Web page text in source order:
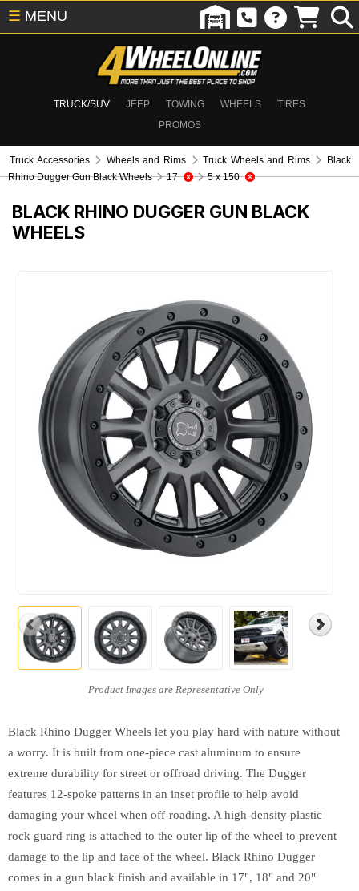
TRUCK/SUV JEEP TOWING WHEELS
TIRES
PROMOS
☰ MENU
Truck Accessories Wheels and Rims Truck Wheels and Rims
Black
Rhino Dugger Gun Black Wheels
17 5 x 150
BLACK RHINO DUGGER GUN BLACK
WHEELS
Black Rhino Dugger Wheels let you play hard with nature without
a worry. It is built from one-piece cast aluminum to ensure
extreme durability for street or offroad driving. The Dugger
features 12-spoke patterns in an inset profile to help avoid
damaging your wheel when off-roading. A high-density plastic
rock guard ring is attached to the outer lip of the wheel to prevent
damage to the lip and face of the wheel. Black Rhino Dugger
comes in a gun black finish and available in 17", 18" and 20"